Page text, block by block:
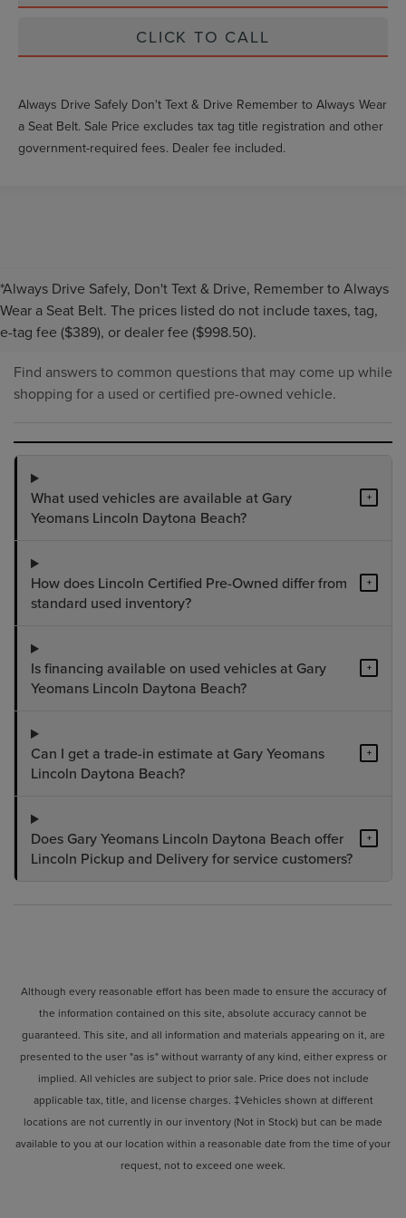
CLICK TO CALL
Always Drive Safely Don't Text & Drive Remember to Always Wear
a Seat Belt. Sale Price excludes tax tag title registration and other
government-required fees. Dealer fee included.
*Always Drive Safely, Don't Text & Drive, Remember to Always
Wear a Seat Belt. The prices listed do not include taxes, tag,
e-tag fee ($389), or dealer fee ($998.50).
PRE-OWNED INVENTORY
FAQS
Find answers to common questions that may come up while
shopping for a used or certified pre-owned vehicle.
What used vehicles are available at Gary
Yeomans Lincoln Daytona Beach?
+
How does Lincoln Certified Pre-Owned differ from
standard used inventory?
+
Is financing available on used vehicles at Gary
Yeomans Lincoln Daytona Beach?
+
Can I get a trade-in estimate at Gary Yeomans
Lincoln Daytona Beach?
+
Does Gary Yeomans Lincoln Daytona Beach offer
Lincoln Pickup and Delivery for service customers?
+
Although every reasonable effort has been made to ensure the accuracy of
the information contained on this site, absolute accuracy cannot be
guaranteed. This site, and all information and materials appearing on it, are
presented to the user "as is" without warranty of any kind, either express or
implied. All vehicles are subject to prior sale. Price does not include
applicable tax, title, and license charges. ‡Vehicles shown at different
locations are not currently in our inventory (Not in Stock) but can be made
available to you at our location within a reasonable date from the time of your
request, not to exceed one week.